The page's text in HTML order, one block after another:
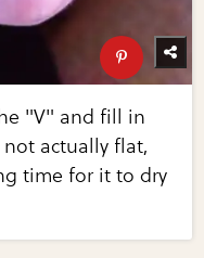
"V" and fill in
actually flat,
time for it to dry